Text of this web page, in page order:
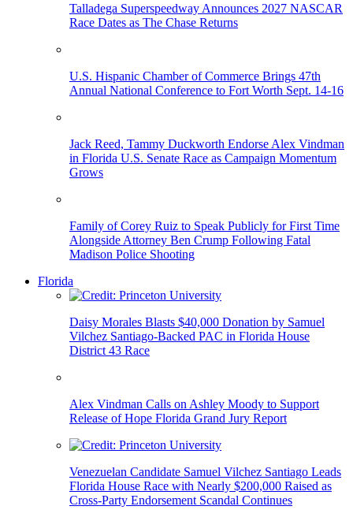
Talladega Superspeedway Announces 2027 NASCAR
Race Dates as The Chase Returns
U.S. Hispanic Chamber of Commerce Brings 47th
Annual National Conference to Fort Worth Sept. 14-16
Jack Reed, Tammy Duckworth Endorse Alex Vindman
in Florida U.S. Senate Race as Campaign Momentum
Grows
Family of Corey Ruiz to Speak Publicly for First Time
Alongside Attorney Ben Crump Following Fatal
Madison Police Shooting
Florida
Daisy Morales Blasts $40,000 Donation by Samuel
Vilchez Santiago-Backed PAC in Florida House
District 43 Race
Alex Vindman Calls on Ashley Moody to Support
Release of Hope Florida Grand Jury Report
Venezuelan Candidate Samuel Vilchez Santiago Leads
Florida House Race with Nearly $200,000 Raised as
Cross-Party Endorsement Scandal Continues